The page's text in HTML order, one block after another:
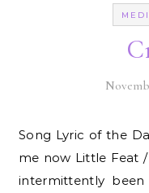
Song Lyric of the Day: Don’t fail me, feets don’t fail
me now Little Feat /
intermittently